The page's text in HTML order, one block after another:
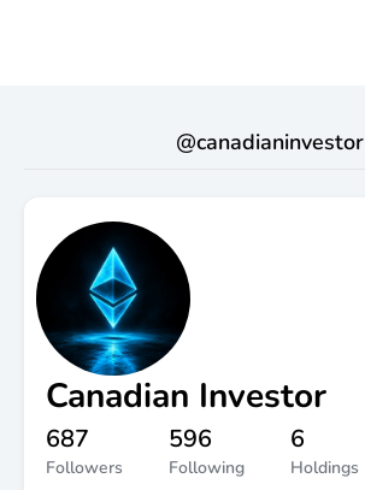
@canadianinvestor
Canadian Investor
687
Followers
596
Following
6
Holdings